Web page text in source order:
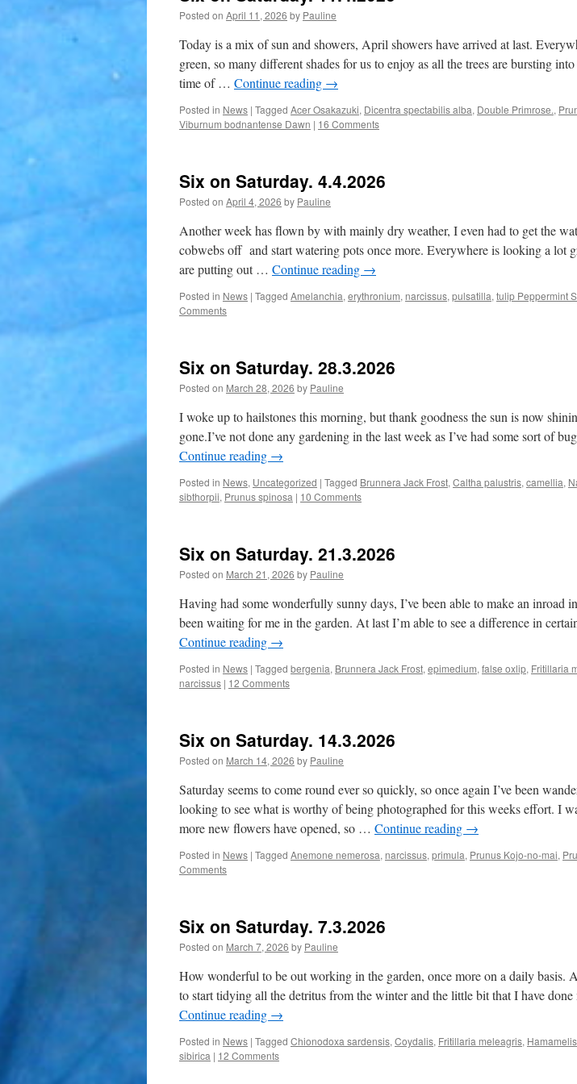
Posted on April 11, 2026 by Pauline
Today is a mix of sun and showers, April showers have arrived at last.
green, so many different shades for us to enjoy as all the trees are bursting
time of … Continue reading →
Posted in News | Tagged Acer Osakazuki, Dicentra spectabilis alba, Double Primrose.,
Viburnum bodnantense Dawn | 16 Comments
Six on Saturday. 4.4.2026
Posted on April 4, 2026 by Pauline
Another week has flown by with mainly dry weather, I even had to get the
cobwebs off and start watering pots once more. Everywhere is looking a lot
are putting out … Continue reading →
Posted in News | Tagged Amelanchia, erythronium, narcissus, pulsatilla, tulip Peppermint
Comments
Six on Saturday. 28.3.2026
Posted on March 28, 2026 by Pauline
I woke up to hailstones this morning, but thank goodness the sun is now
gone.I’ve not done any gardening in the last week as I’ve had some sort of
Continue reading →
Posted in News, Uncategorized | Tagged Brunnera Jack Frost, Caltha palustris, camellia,
sibthorpii, Prunus spinosa | 10 Comments
Six on Saturday. 21.3.2026
Posted on March 21, 2026 by Pauline
Having had some wonderfully sunny days, I’ve been able to make an inroad
been waiting for me in the garden. At last I’m able to see a difference in
Continue reading →
Posted in News | Tagged bergenia, Brunnera Jack Frost, epimedium, false oxlip, Fritillaria
narcissus | 12 Comments
Six on Saturday. 14.3.2026
Posted on March 14, 2026 by Pauline
Saturday seems to come round ever so quickly, so once again I’ve been
looking to see what is worthy of being photographed for this weeks effort. I
more new flowers have opened, so … Continue reading →
Posted in News | Tagged Anemone nemerosa, narcissus, primula, Prunus Kojo-no-mai,
Comments
Six on Saturday. 7.3.2026
Posted on March 7, 2026 by Pauline
How wonderful to be out working in the garden, once more on a daily basis.
to start tidying all the detritus from the winter and the little bit that I have
Continue reading →
Posted in News | Tagged Chionodoxa sardensis, Coydalis, Fritillaria meleagris,
sibirica | 12 Comments